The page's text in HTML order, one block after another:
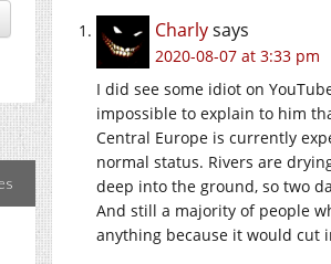
Charlysays
2020-08-07 at 3:33 pm
I did see some idiot on
impossible to explain to him
Central Europe is currently
normal status. Rivers are
deep into the ground, so two
And still a majority of people
anything because it would cut